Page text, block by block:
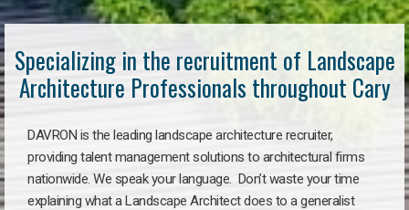
Specializing in the recruitment of Landscape
Architecture Professionals throughout Cary
DAVRON is the leading landscape architecture recruiter,
providing talent management solutions to architectural firms
nationwide. We speak your language. Don’t waste your time
explaining what a Landscape Architect does to a generalist